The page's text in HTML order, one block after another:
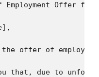
Employment Offer
offer of
that, due to